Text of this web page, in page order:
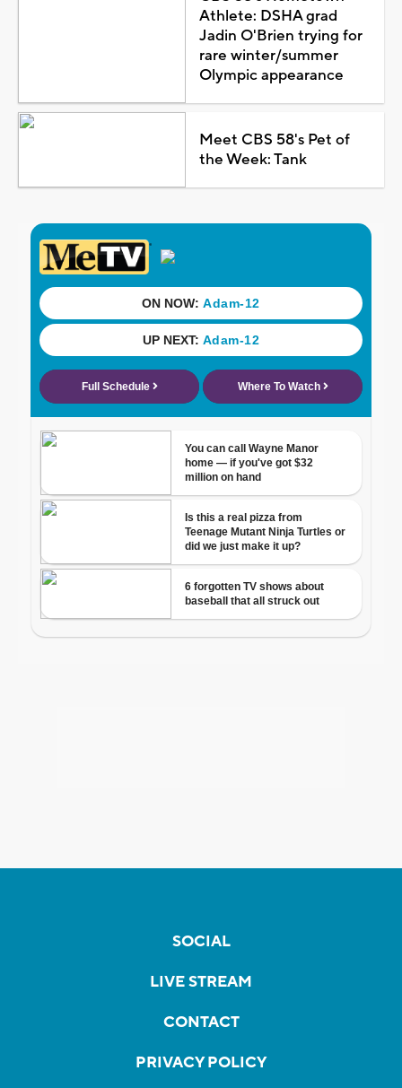
Athlete: DSHA grad
Jadin O'Brien trying for
rare winter/summer
Olympic appearance
Meet CBS 58's Pet of
the Week: Tank
SOCIAL
LIVE STREAM
CONTACT
PRIVACY POLICY